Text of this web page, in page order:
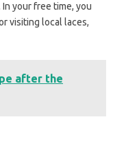
your free time, you
visiting local laces,
after the